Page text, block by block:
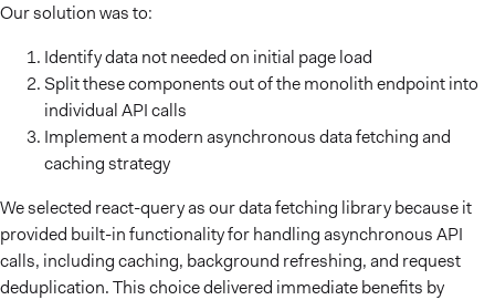
Our solution was to:
Identify data not needed on initial page load
Split these components out of the monolith endpoint into
individual API calls
Implement a modern asynchronous data fetching and
caching strategy
We selected react-query as our data fetching library because it
provided built-in functionality for handling asynchronous API
calls, including caching, background refreshing, and request
deduplication. This choice delivered immediate benefits by